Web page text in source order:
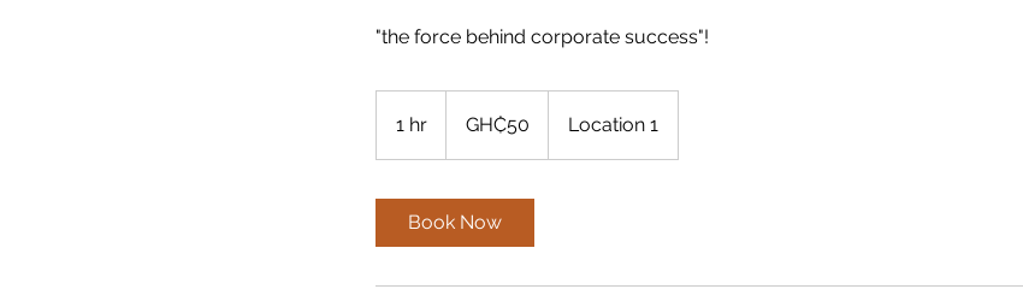
"the force behind corporate success"!
1 hr
h
cedisGH₵50 Location 1
Book Now